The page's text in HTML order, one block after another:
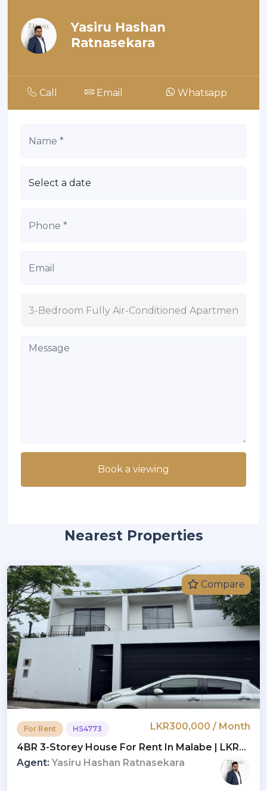
Yasiru Hashan
Ratnasekara
Call Email Whatsapp
Book a viewing
Nearest Properties
Compare
For Rent HS4773
LKR300,000 / Month
4BR 3-Storey House For Rent In Malabe | LKR
300,000 Per Month (HS4773)
Agent: Yasiru Hashan Ratnasekara